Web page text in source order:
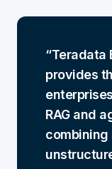
Teradata
provides
RAG and